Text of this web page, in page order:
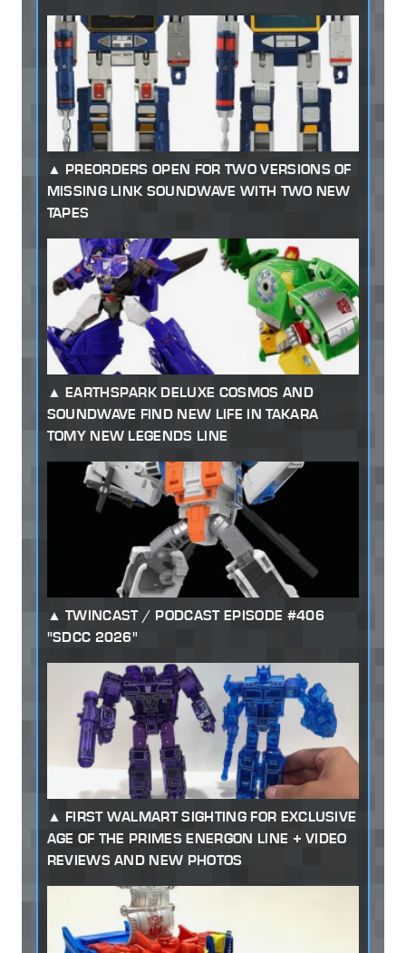
PREORDERS OPEN FOR TWO VERSIONS OF
MISSING LINK SOUNDWAVE WITH TWO NEW
TAPES
EARTHSPARK DELUXE COSMOS AND
SOUNDWAVE FIND NEW LIFE IN TAKARA
TOMY NEW LEGENDS LINE
TWINCAST / PODCAST EPISODE #406
"SDCC 2026"
FIRST WALMART SIGHTING FOR EXCLUSIVE
AGE OF THE PRIMES ENERGON LINE + VIDEO
REVIEWS AND NEW PHOTOS